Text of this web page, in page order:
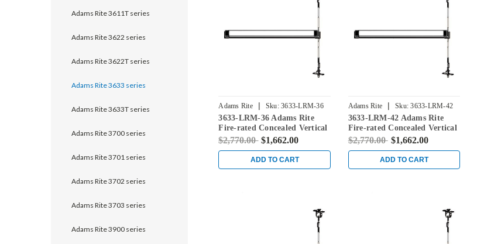
Adams Rite 3611T series
Adams Rite 3622 series
Adams Rite 3622T series
Adams Rite 3633 series
Adams Rite 3633T series
Adams Rite 3700 series
Adams Rite 3701 series
Adams Rite 3702 series
Adams Rite 3703 series
Adams Rite 3900 series
Adams Rite | Sku: 3633-LRM-36
3633-LRM-36 Adams Rite
Fire-rated Concealed Vertical
Rod Exit Device for Steel
$2,770.00 $1,662.00
ADD TO CART
Adams Rite | Sku: 3633-LRM-42
3633-LRM-42 Adams Rite
Fire-rated Concealed Vertical
Rod Exit Device for Steel
$2,770.00 $1,662.00
ADD TO CART